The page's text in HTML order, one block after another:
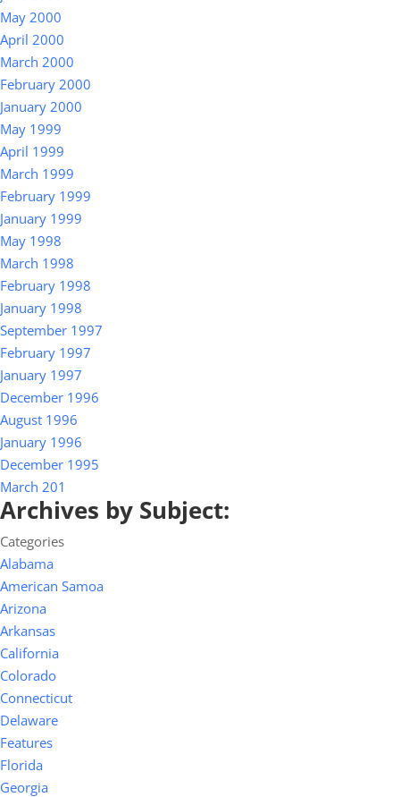
May 2000
April 2000
March 2000
February 2000
January 2000
May 1999
April 1999
March 1999
February 1999
January 1999
May 1998
March 1998
February 1998
January 1998
September 1997
February 1997
January 1997
December 1996
August 1996
January 1996
December 1995
March 201
Archives by Subject:
Categories
Alabama
American Samoa
Arizona
Arkansas
California
Colorado
Connecticut
Delaware
Features
Florida
Georgia